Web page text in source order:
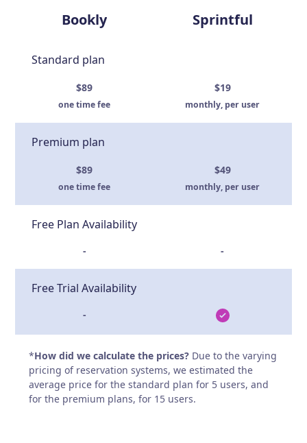
Bookly Sprintful
Standard plan
$89
one time fee
$19
monthly, per user
Premium plan
$89
one time fee
$49
monthly, per user
Free Plan Availability
- -
Free Trial Availability
-
*How did we calculate the prices? Due to the varying
pricing of reservation systems, we estimated the
average price for the standard plan for 5 users, and
for the premium plans, for 15 users.